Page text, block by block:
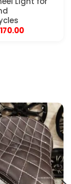
Original
170.00Current